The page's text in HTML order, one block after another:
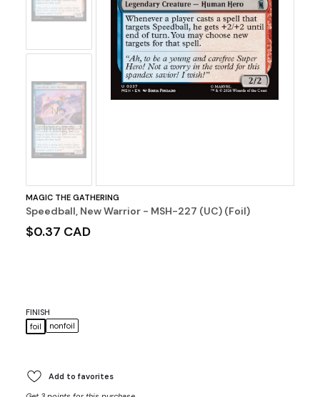
No
Image
MAGIC THE GATHERING
Speedball, New Warrior - MSH-227 (UC) (Foil)
$0.37 CAD
FINISH
foil
nonfoil
Add to favorites